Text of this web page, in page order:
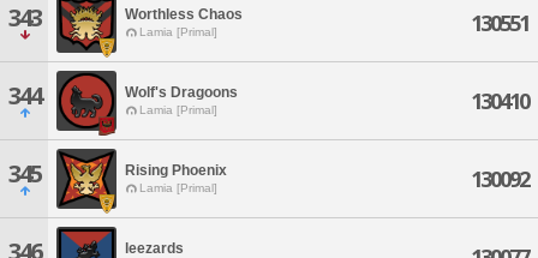
343 Worthless Chaos
Lamia [Primal] 130551
344 Wolf's Dragoons
Lamia [Primal] 130410
345 Rising Phoenix
Lamia [Primal] 130092
346 leezards